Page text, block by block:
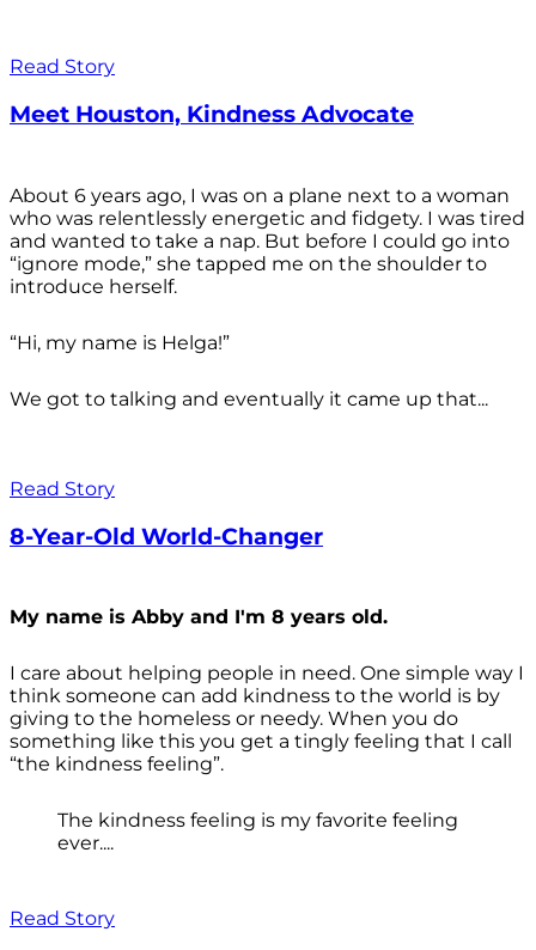
Read Story
Meet Houston, Kindness Advocate
About 6 years ago, I was on a plane next to a woman
who was relentlessly energetic and fidgety. I was tired
and wanted to take a nap. But before I could go into
“ignore mode,” she tapped me on the shoulder to
introduce herself.
“Hi, my name is Helga!”
We got to talking and eventually it came up that...
Read Story
8-Year-Old World-Changer
My name is Abby and I'm 8 years old.
I care about helping people in need. One simple way I
think someone can add kindness to the world is by
giving to the homeless or needy. When you do
something like this you get a tingly feeling that I call
“the kindness feeling”.
The kindness feeling is my favorite feeling
ever....
Read Story